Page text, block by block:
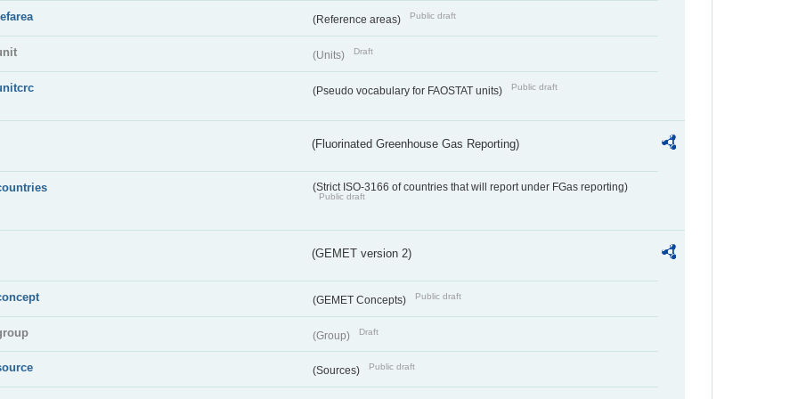
(Reference areas) Public draft
(Units) Draft
(Pseudo vocabulary for FAOSTAT units) Public draft
(Fluorinated Greenhouse Gas Reporting)
(Strict ISO-3166 of countries that will report under FGas reporting)
Public draft
(GEMET version 2)
(GEMET Concepts) Public draft
(Group) Draft
(Sources) Public draft